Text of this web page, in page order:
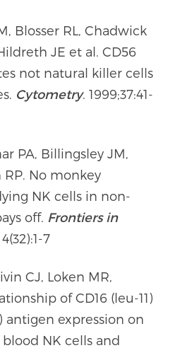
Blosser RL, Chadwick
JE et al. CD56
not natural killer cells
Cytometry. 1999;37:41-
PA, Billingsley JM,
RP. No monkey
NK cells in non-
off. Frontiers in
7
CJ, Loken MR,
of CD16 (leu-11)
antigen expression on
NK cells and